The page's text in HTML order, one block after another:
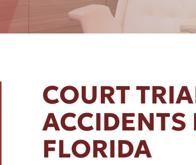
AFTER A SLIP AND FALL
COURT
FLORIDA